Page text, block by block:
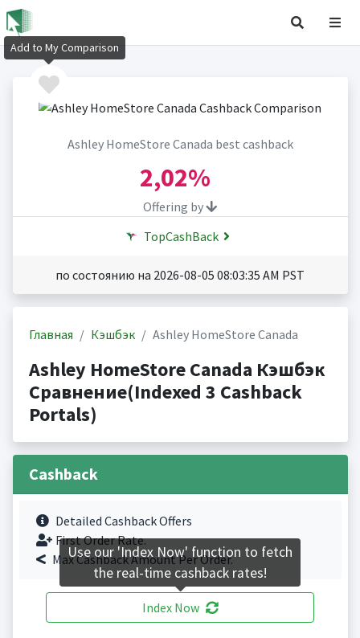
Ashley HomeStore Canada best cashback
2,02%
Offering by
TopCashBack
по состоянию на 2026-08-05 08:03:35 AM PST
Главная Кэшбэк Ashley HomeStore Canada
Ashley HomeStore Canada Кэшбэк
Сравнение(Indexed 3 Cashback
Portals)
Cashback
Detailed Cashback Offers
First Order Rate.
Max Cashback Amount Per Order.
Index Now
Add to My Comparison
Use our 'Index Now' function to fetch
the real-time cashback rates!